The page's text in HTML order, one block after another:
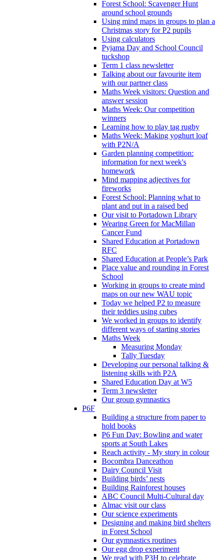
Forest School: Scavenger Hunt
around school grounds
Using mind maps in groups to plan a
Christmas story for P2 pupils
Using calculators
Pyjama Day and School Council
tuckshop
Term 1 class newsletter
Talking about our favourite item
with our partner class
Maths Week visitors: Question and
answer session
Maths Week: Our competition
winners
Learning how to play tag rugby
Maths Week: Making yoghurt loaf
with P2N/A
Garden planning competition:
information for next week's
homework
Mind mapping adjectives for
fireworks
Forest School: Planning what to
plant and put in a raised bed
Our visit to Portadown Library
Wearing Green for MacMillan
Cancer Fund
Shared Education at Portadown
RFC
Shared Education at People’s Park
Place value and rounding in Forest
School
Working in groups to create mind
maps on our new WAU topic
Today we helped P2 to measure
their teddies using cubes
We worked in groups to identify
different ways of starting stories
Maths Week
Measuring Monday
Tally Tuesday
Developing our personal talking &
listening skills with P2A
Shared Education Day at W5
Term 3 newsletter
Our group gymnastics
P6F
Building a structure from paper to
hold books
P6 Fun Day: Bowling and water
sports at South Lakes
Reach activity - My story in colour
Bocombra Danceathon
Dairy Council Visit
Building birds’ nests
Building Rainforest houses
ABC Council Multi-Cultural day
Almac visit our class
Our science experiments
Designing and making bird shelters
in Forest School
Our gymnastics routines
Our egg drop experiment
We read with P3H to celebrate